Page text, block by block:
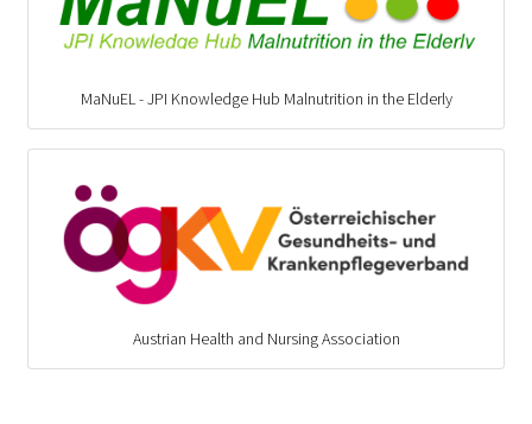
MaNuEL - JPI Knowledge Hub Malnutrition in the Elderly
Austrian Health and Nursing Association